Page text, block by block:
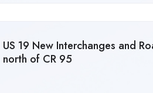
US 19 New Interchanges and
north of CR 95